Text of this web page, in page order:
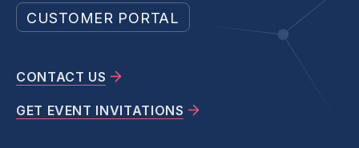
CUSTOMER PORTAL
CONTACT US
GET EVENT INVITATIONS